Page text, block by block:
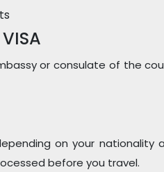
or consulate of the
on your
before you travel.